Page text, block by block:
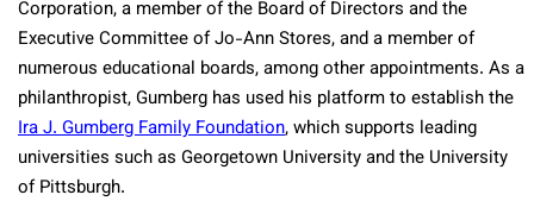
Corporation, a member of the Board of Directors and the
Executive Committee of Jo-Ann Stores, and a member of
numerous educational boards, among other appointments. As a
philanthropist, Gumberg has used his platform to establish the
Ira J. Gumberg Family Foundation, which supports leading
universities such as Georgetown University and the University
of Pittsburgh.